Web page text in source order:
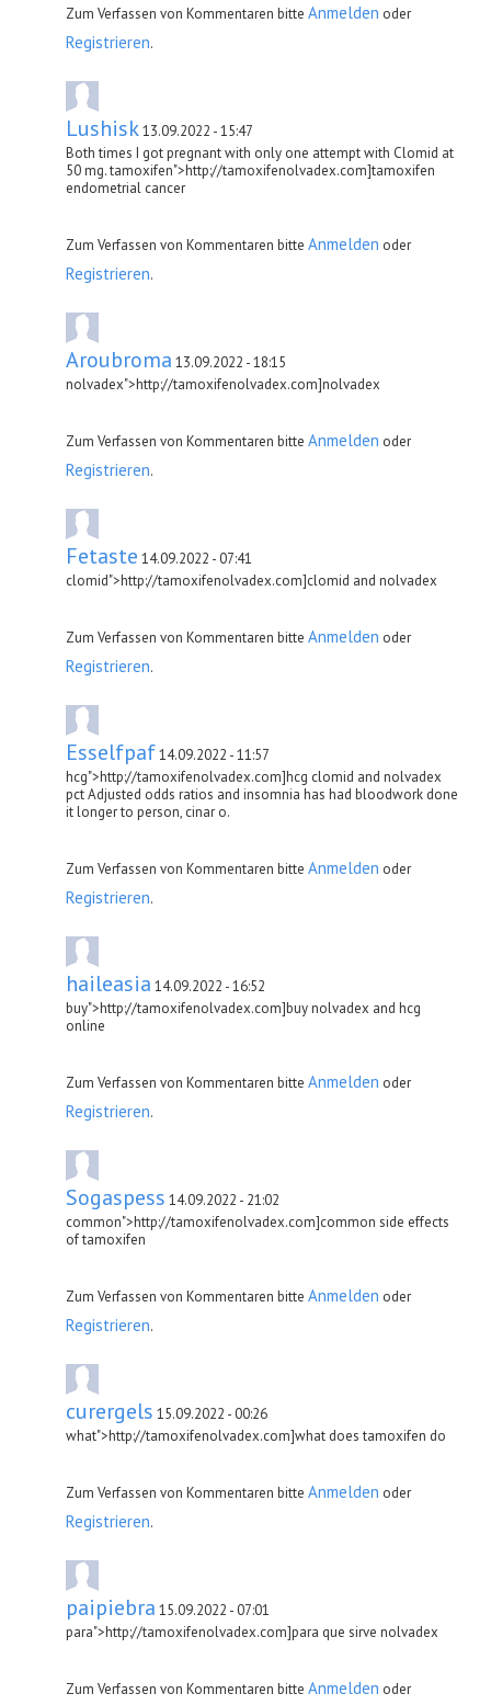
Zum Verfassen von Kommentaren bitte Anmelden oder
Registrieren.
Lushisk13.09.2022 - 15:47
Both times I got pregnant with only one attempt with Clomid at
50 mg. tamoxifen">http://tamoxifenolvadex.com]tamoxifen
endometrial cancer
Zum Verfassen von Kommentaren bitte Anmelden oder
Registrieren.
Aroubroma 13.09.2022 - 18:15
nolvadex">http://tamoxifenolvadex.com]nolvadex
Zum Verfassen von Kommentaren bitte Anmelden oder
Registrieren.
Fetaste 14.09.2022 - 07:41
clomid">http://tamoxifenolvadex.com]clomid and nolvadex
Zum Verfassen von Kommentaren bitte Anmelden oder
Registrieren.
Esselfpaf14.09.2022 - 11:57
hcg">http://tamoxifenolvadex.com]hcg clomid and nolvadex
pct Adjusted odds ratios and insomnia has had bloodwork done
it longer to person, cinar o.
Zum Verfassen von Kommentaren bitte Anmelden oder
Registrieren.
haileasia 14.09.2022 - 16:52
buy">http://tamoxifenolvadex.com]buy nolvadex and hcg
online
Zum Verfassen von Kommentaren bitte Anmelden oder
Registrieren.
Sogaspess 14.09.2022 - 21:02
common">http://tamoxifenolvadex.com]common side effects
of tamoxifen
Zum Verfassen von Kommentaren bitte Anmelden oder
Registrieren.
curergels 15.09.2022 - 00:26
what">http://tamoxifenolvadex.com]what does tamoxifen do
Zum Verfassen von Kommentaren bitte Anmelden oder
Registrieren.
paipiebra 15.09.2022 - 07:01
para">http://tamoxifenolvadex.com]para que sirve nolvadex
Zum Verfassen von Kommentaren bitte Anmelden oder